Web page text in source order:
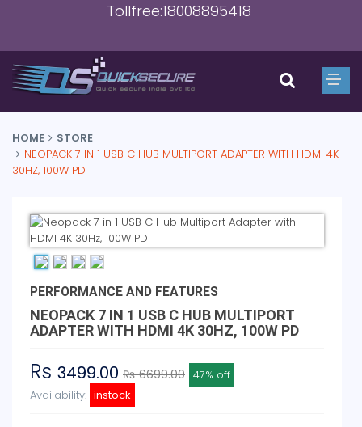
Tollfree:18008895418
HOME
STORE
NEOPACK 7 IN 1 USB C HUB MULTIPORT ADAPTER WITH HDMI 4K
30HZ, 100W PD
PERFORMANCE AND FEATURES
NEOPACK 7 IN 1 USB C HUB MULTIPORT
ADAPTER WITH HDMI 4K 30HZ, 100W PD
Rs 3499.00 ₨ 6699.00 47% off
Availability: instock